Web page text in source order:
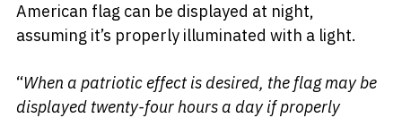
American flag can be displayed at night,
assuming it’s properly illuminated with a light.
“When a patriotic effect is desired, the flag may be
displayed twenty-four hours a day if properly